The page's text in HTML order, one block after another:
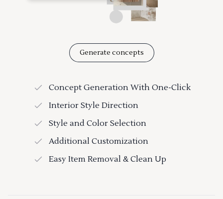
Generate concepts
Concept Generation With One-Click
Interior Style Direction
Style and Color Selection
Additional Customization
Easy Item Removal & Clean Up